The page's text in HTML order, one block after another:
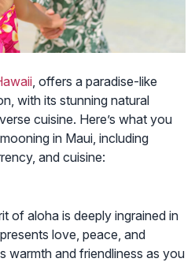
, offers a paradise-like
with its stunning natural
cuisine. Here’s what you
in Maui, including
and cuisine:
of aloha is deeply ingrained in
love, peace, and
warmth and friendliness as you